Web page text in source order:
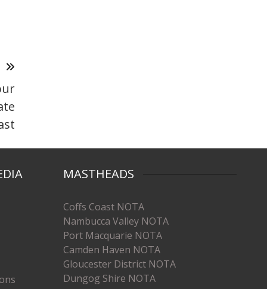
MASTHEADS
Coffs Coast NOTA
Nambucca Valley NOTA
Port Macquarie NOTA
Camden Haven NOTA
Gloucester District NOTA
Dungog Shire NOTA